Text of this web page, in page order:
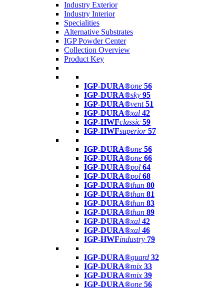
Industry Exterior
Industry Interior
Specialities
Alternative Substrates
IGP Powder Center
Collection Overview
Product Key
IGP-DURA®one 56
IGP-DURA®sky 95
IGP-DURA®vent 51
IGP-DURA®xal 42
IGP-HWFclassic 59
IGP-HWFsuperior 57
IGP-DURA®one 56
IGP-DURA®one 66
IGP-DURA®pol 64
IGP-DURA®pol 68
IGP-DURA®than 80
IGP-DURA®than 81
IGP-DURA®than 83
IGP-DURA®than 89
IGP-DURA®xal 42
IGP-DURA®xal 46
IGP-HWFindustry 79
IGP-DURA®guard 32
IGP-DURA®mix 33
IGP-DURA®mix 39
IGP-DURA®one 56